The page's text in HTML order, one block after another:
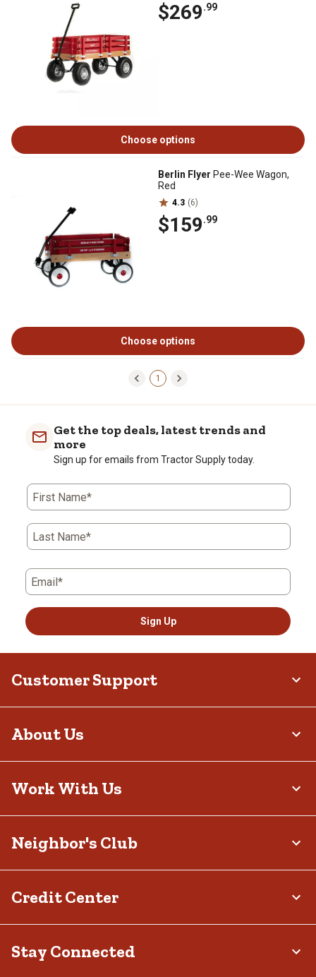
$269.99
Choose options
Berlin Flyer Pee-Wee Wagon,
Red
4.3 (6)
$159.99
Choose options
1
Get the top deals, latest trends and
more
Sign up for emails from Tractor Supply today.
First Name*
Last Name*
Email*
Sign Up
Customer Support
About Us
Work With Us
Neighbor's Club
Credit Center
Stay Connected